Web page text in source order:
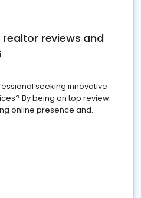
reviews and
seeking innovative
By being on top review
online presence and